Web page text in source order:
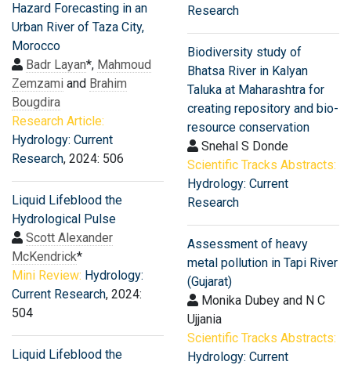
Hazard Forecasting in an
Urban River of Taza City,
Morocco
Badr Layan*, Mahmoud
Zemzami and Brahim
Bougdira
Research Article:
Hydrology: Current
Research, 2024: 506
Liquid Lifeblood the
Hydrological Pulse
Scott Alexander
McKendrick*
Mini Review: Hydrology:
Current Research, 2024:
504
Liquid Lifeblood the
Research
Biodiversity study of
Bhatsa River in Kalyan
Taluka at Maharashtra for
creating repository and bio-
resource conservation
Snehal S Donde
Scientific Tracks Abstracts:
Hydrology: Current
Research
Assessment of heavy
metal pollution in Tapi River
(Gujarat)
Monika Dubey and N C
Ujjania
Scientific Tracks Abstracts:
Hydrology: Current